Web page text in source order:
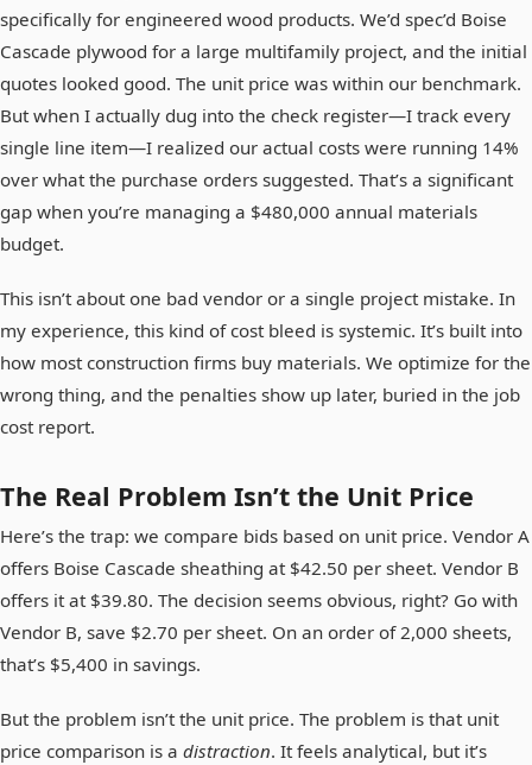
specifically for engineered wood products. We’d spec’d Boise
Cascade plywood for a large multifamily project, and the initial
quotes looked good. The unit price was within our benchmark.
But when I actually dug into the check register—I track every
single line item—I realized our actual costs were running 14%
over what the purchase orders suggested. That’s a significant
gap when you’re managing a $480,000 annual materials
budget.
This isn’t about one bad vendor or a single project mistake. In
my experience, this kind of cost bleed is systemic. It’s built into
how most construction firms buy materials. We optimize for the
wrong thing, and the penalties show up later, buried in the job
cost report.
The Real Problem Isn’t the Unit Price
Here’s the trap: we compare bids based on unit price. Vendor A
offers Boise Cascade sheathing at $42.50 per sheet. Vendor B
offers it at $39.80. The decision seems obvious, right? Go with
Vendor B, save $2.70 per sheet. On an order of 2,000 sheets,
that’s $5,400 in savings.
But the problem isn’t the unit price. The problem is that unit
price comparison is a distraction. It feels analytical, but it’s